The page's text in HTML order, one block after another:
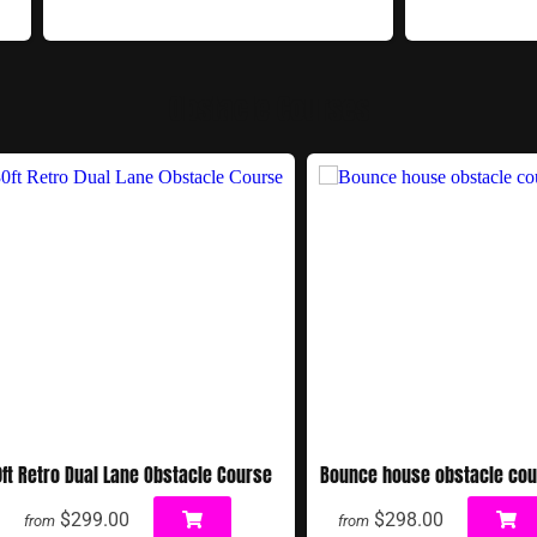
Retro Dual Lane Obstacle Course
from $299.00
Bounce house obstacle
from $298.00